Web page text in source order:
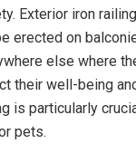
Exterior iron
erected on
else where
their well-being
is particularly
pets.